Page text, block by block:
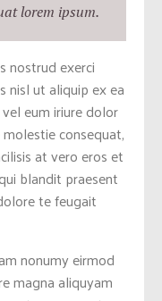
lorem ipsum.
nostrud exerci
ut aliquip ex ea
eum iriure dolor
consequat,
at vero eros et
blandit praesent
te feugait
nonumy eirmod
magna aliquyam